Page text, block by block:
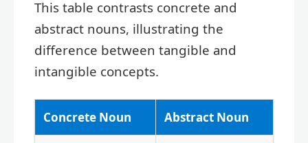
This table contrasts concrete and
abstract nouns, illustrating the
difference between tangible and
intangible concepts.
Concrete Noun Abstract Noun